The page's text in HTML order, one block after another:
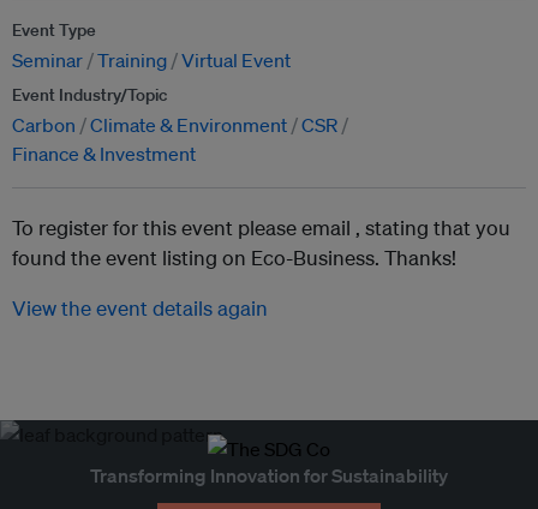
Event Type
Seminar Training Virtual Event
Event Industry/Topic
Carbon Climate & Environment CSR
Finance & Investment
To register for this event please email , stating that you
found the event listing on Eco-Business. Thanks!
View the event details again
Transforming Innovation for Sustainability